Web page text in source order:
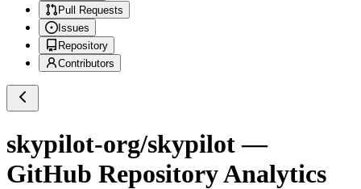
Pull Requests
Issues
Repository
Contributors
skypilot-org/skypilot—
GitHub Repository Analytics